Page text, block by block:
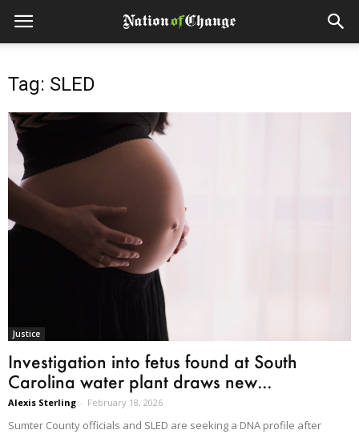
Tag: SLED
Justice
Investigation into fetus found at South
Carolina water plant draws new...
Alexis Sterling - February 18, 2026
Sumter County officials and SLED are seeking a DNA profile after